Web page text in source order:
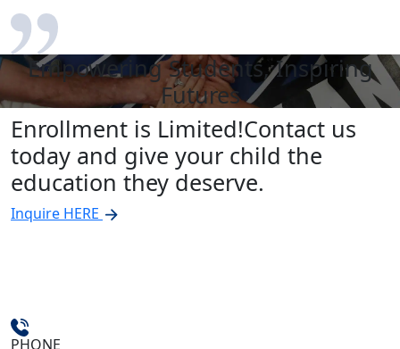
Empowering Students, Inspiring
Futures
Enrollment is Limited!Contact us
today and give your child the
education they deserve.
Inquire HERE
PHONE